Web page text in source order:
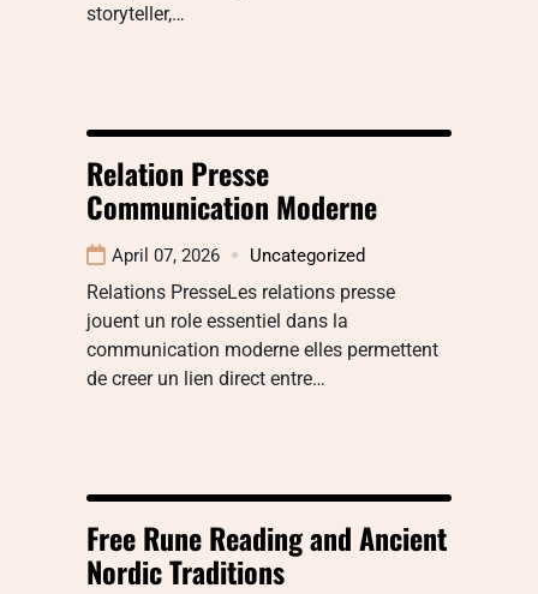
storyteller,…
Relation Presse
Communication Moderne
April 07, 2026 Uncategorized
Relations PresseLes relations presse
jouent un role essentiel dans la
communication moderne elles permettent
de creer un lien direct entre…
Free Rune Reading and Ancient
Nordic Traditions